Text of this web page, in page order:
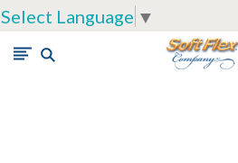
Select Language ▼
Soft